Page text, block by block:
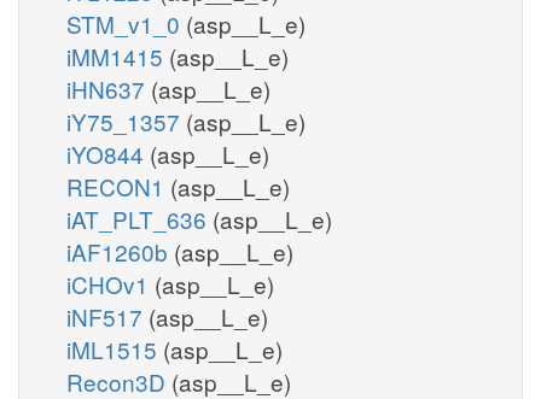
STM_v1_0 (asp__L_e)
iMM1415 (asp__L_e)
iHN637 (asp__L_e)
iY75_1357 (asp__L_e)
iYO844 (asp__L_e)
RECON1 (asp__L_e)
iAT_PLT_636 (asp__L_e)
iAF1260b (asp__L_e)
iCHOv1 (asp__L_e)
iNF517 (asp__L_e)
iML1515 (asp__L_e)
Recon3D (asp__L_e)